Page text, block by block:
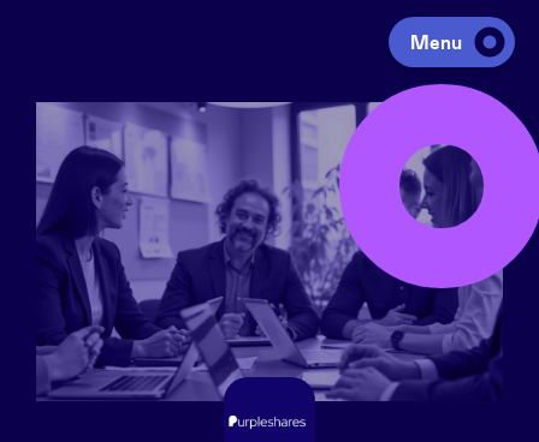
Menu
Investing
Fundraising
Portfolio
Agenda